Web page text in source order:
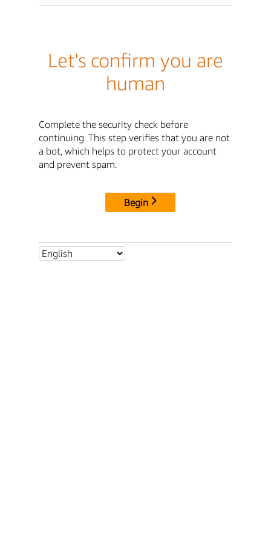
Let's confirm you are
human
Complete the security check before
continuing. This step verifies that you are not
a bot, which helps to protect your account
and prevent spam.
Begin